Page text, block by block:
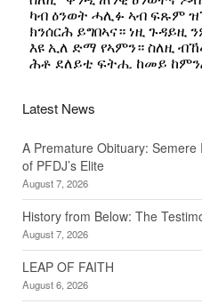
Latest News
A Premature Obituary:
of PFDJ’s Elite
August 7, 2026
History from Below: The
August 7, 2026
LEAP OF FAITH
August 6, 2026